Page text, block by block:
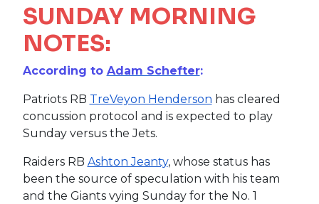
SUNDAY MORNING
NOTES:
According to Adam Schefter:
Patriots RB TreVeyon Henderson has cleared
concussion protocol and is expected to play
Sunday versus the Jets.
Raiders RB Ashton Jeanty, whose status has
been the source of speculation with his team
and the Giants vying Sunday for the No. 1